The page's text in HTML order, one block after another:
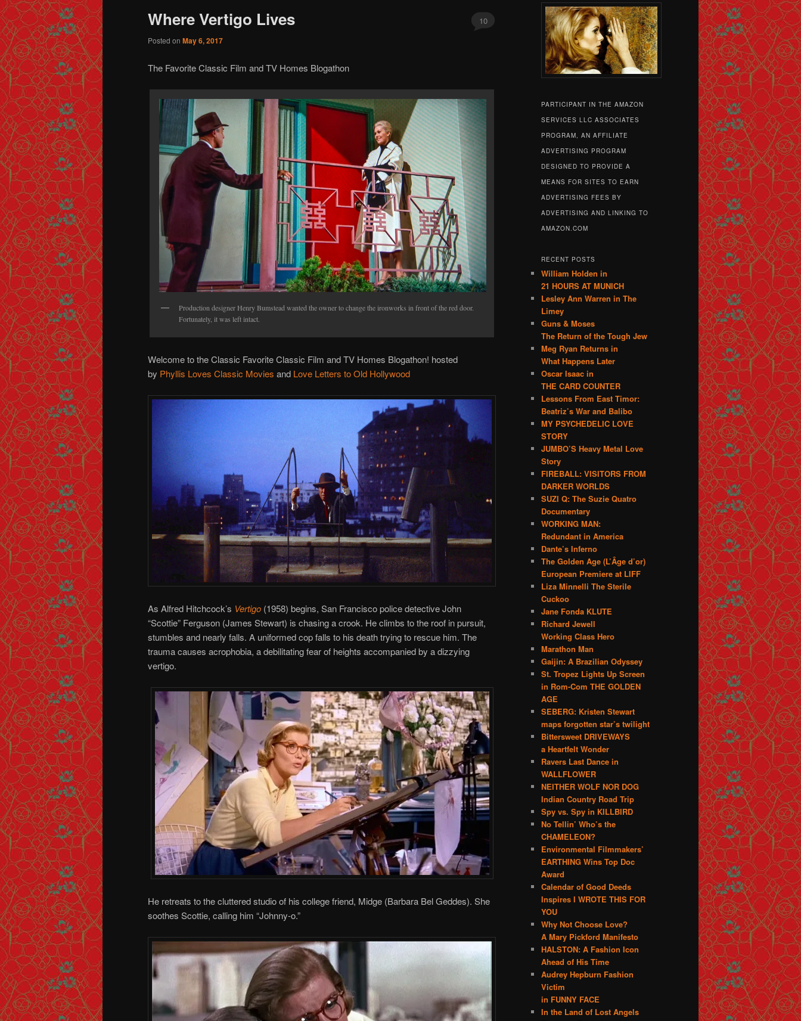
Where Vertigo Lives
Posted on May 6, 2017
10
The Favorite Classic Film and TV Homes Blogathon
Production designer Henry Bumstead wanted the owner to change the ironworks in front of the red door.
Fortunately, it was left intact.
Welcome to the Classic Favorite Classic Film and TV Homes Blogathon! hosted
by Phyllis Loves Classic Movies and Love Letters to Old Hollywood
As Alfred Hitchcock’s Vertigo (1958) begins, San Francisco police detective John
“Scottie” Ferguson (James Stewart) is chasing a crook. He climbs to the roof in pursuit,
stumbles and nearly falls. A uniformed cop falls to his death trying to rescue him. The
trauma causes acrophobia, a debilitating fear of heights accompanied by a dizzying
vertigo.
He retreats to the cluttered studio of his college friend, Midge (Barbara Bel Geddes). She
soothes Scottie, calling him “Johnny-o.”
PARTICIPANT IN THE AMAZON
SERVICES LLC ASSOCIATES
PROGRAM, AN AFFILIATE
ADVERTISING PROGRAM
DESIGNED TO PROVIDE A
MEANS FOR SITES TO EARN
ADVERTISING FEES BY
ADVERTISING AND LINKING TO
AMAZON.COM
RECENT POSTS
William Holden in
21 HOURS AT MUNICH
Lesley Ann Warren in The
Limey
Guns & Moses
The Return of the Tough Jew
Meg Ryan Returns in
What Happens Later
Oscar Isaac in
THE CARD COUNTER
Lessons From East Timor:
Beatriz’s War and Balibo
MY PSYCHEDELIC LOVE
STORY
JUMBO’S Heavy Metal Love
Story
FIREBALL: VISITORS FROM
DARKER WORLDS
SUZI Q: The Suzie Quatro
Documentary
WORKING MAN:
Redundant in America
Dante’s Inferno
The Golden Age (L’Âge d’or)
European Premiere at LIFF
Liza Minnelli The Sterile
Cuckoo
Jane Fonda KLUTE
Richard Jewell
Working Class Hero
Marathon Man
Gaijin: A Brazilian Odyssey
St. Tropez Lights Up Screen
in Rom-Com THE GOLDEN
AGE
SEBERG: Kristen Stewart
maps forgotten star’s twilight
Bittersweet DRIVEWAYS
a Heartfelt Wonder
Ravers Last Dance in
WALLFLOWER
NEITHER WOLF NOR DOG
Indian Country Road Trip
Spy vs. Spy in KILLBIRD
No Tellin’ Who’s the
CHAMELEON?
Environmental Filmmakers’
EARTHING Wins Top Doc
Award
Calendar of Good Deeds
Inspires I WROTE THIS FOR
YOU
Why Not Choose Love?
A Mary Pickford Manifesto
HALSTON: A Fashion Icon
Ahead of His Time
Audrey Hepburn Fashion
Victim
in FUNNY FACE
In the Land of Lost Angels